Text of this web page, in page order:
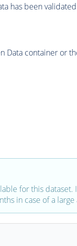
has been
Data container
for this
in case of a